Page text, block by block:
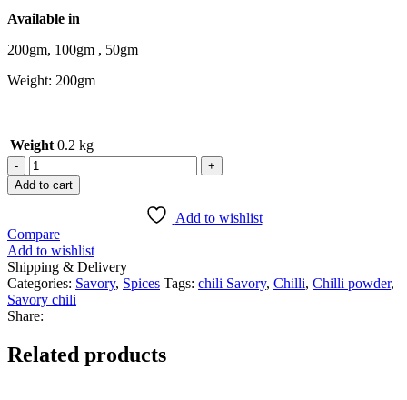
Available in
200gm, 100gm , 50gm
Weight: 200gm
Weight 0.2 kg
Add to cart
Add to wishlist
Compare
Add to wishlist
Shipping & Delivery
Categories: Savory, Spices Tags: chili Savory, Chilli, Chilli powder,
Savory chili
Share:
Related products